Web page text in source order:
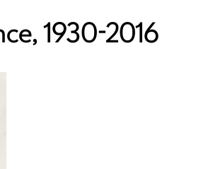
1930-2016